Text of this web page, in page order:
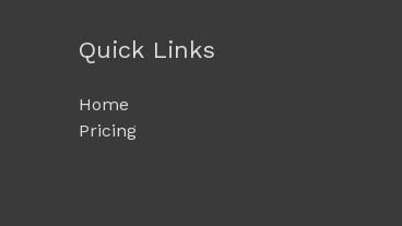
Quick Links
Home
Pricing